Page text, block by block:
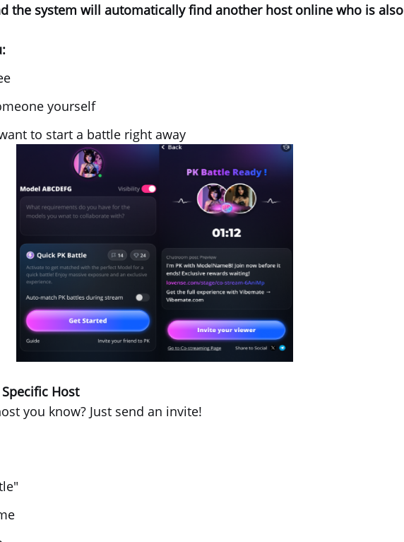
the system will automatically find another host online who is also
yourself
to start a battle right away
Host
you know? Just send an invite!